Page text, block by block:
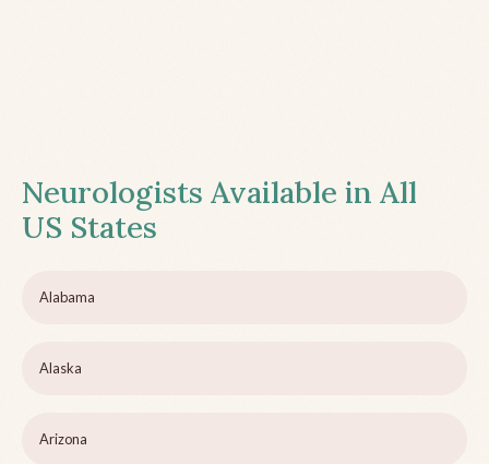
Neurologists Available in All
US States
Alabama
Alaska
Arizona